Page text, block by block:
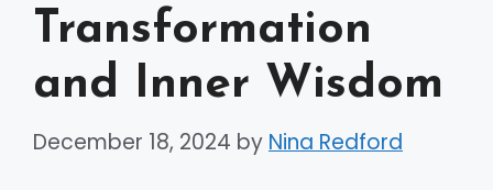
Transformation
and Inner Wisdom
December 18, 2024 by Nina Redford